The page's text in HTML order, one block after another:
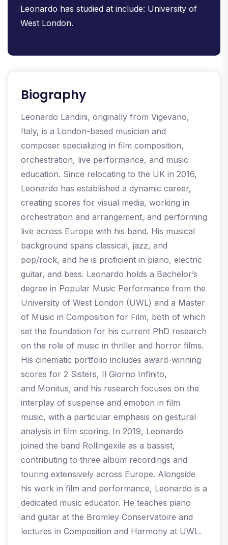
Leonardo has studied at include: University of
West London.
Biography​
Leonardo Landini, originally from Vigevano,
Italy, is a London-based musician and
composer specializing in film composition,
orchestration, live performance, and music
education. Since relocating to the UK in 2016,
Leonardo has established a dynamic career,
creating scores for visual media, working in
orchestration and arrangement, and performing
live across Europe with his band. His musical
background spans classical, jazz, and
pop/rock, and he is proficient in piano, electric
guitar, and bass. Leonardo holds a Bachelor’s
degree in Popular Music Performance from the
University of West London (UWL) and a Master
of Music in Composition for Film, both of which
set the foundation for his current PhD research
on the role of music in thriller and horror films.
His cinematic portfolio includes award-winning
scores for 2 Sisters, Il Giorno Infinito,
and Monitus, and his research focuses on the
interplay of suspense and emotion in film
music, with a particular emphasis on gestural
analysis in film scoring. In 2019, Leonardo
joined the band Rollingexile as a bassist,
contributing to three album recordings and
touring extensively across Europe. Alongside
his work in film and performance, Leonardo is a
dedicated music educator. He teaches piano
and guitar at the Bromley Conservatoire and
lectures in Composition and Harmony at UWL.